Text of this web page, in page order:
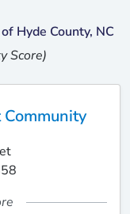
Hyde County, NC
Score)